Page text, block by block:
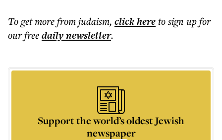
To get morefrom judaism, click hereto sign up for
our freedailynewsletter.
Support the world’s oldest Jewish
newspaper